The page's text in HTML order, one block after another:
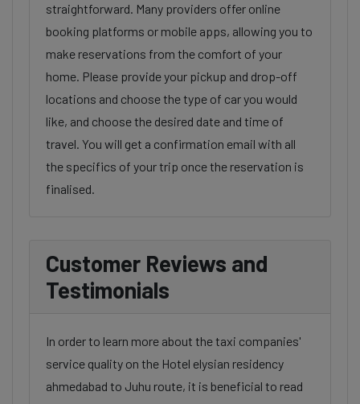
straightforward. Many providers offer online
booking platforms or mobile apps, allowing you to
make reservations from the comfort of your
home. Please provide your pickup and drop-off
locations and choose the type of car you would
like, and choose the desired date and time of
travel. You will get a confirmation email with all
the specifics of your trip once the reservation is
finalised.
Customer Reviews and
Testimonials
In order to learn more about the taxi companies'
service quality on the Hotel elysian residency
ahmedabad to Juhu route, it is beneficial to read